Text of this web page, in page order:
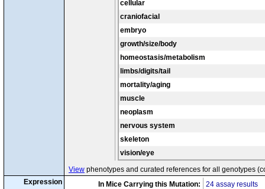
cellular
craniofacial
embryo
growth/size/body
homeostasis/metabolism
limbs/digits/tail
mortality/aging
muscle
neoplasm
nervous system
skeleton
vision/eye
View phenotypes and curated references for all genotypes
Expression
In Mice Carrying this Mutation:
24 assay results